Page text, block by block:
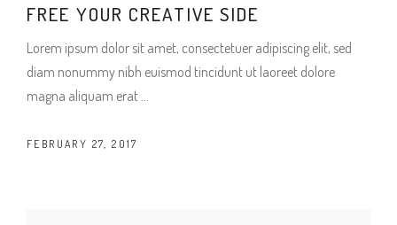
FREE YOUR CREATIVE SIDE
Lorem ipsum dolor sit amet, consectetuer adipiscing elit, sed
diam nonummy nibh euismod tincidunt ut laoreet dolore
magna aliquam erat
FEBRUARY 27, 2017